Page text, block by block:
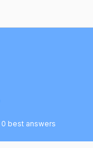
0 best answers